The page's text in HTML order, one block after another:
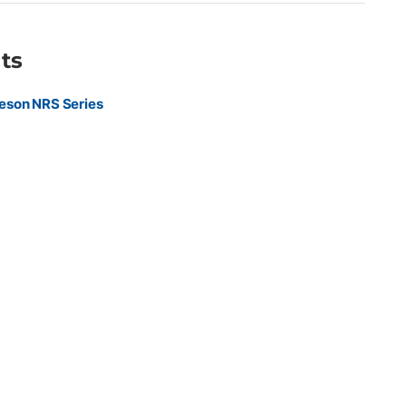
NRS Series